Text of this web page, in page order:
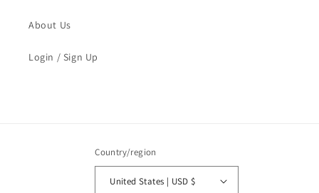
About Us
Login / Sign Up
Country/region
United States | USD $